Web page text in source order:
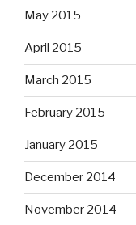
May 2015
April 2015
March 2015
February 2015
January 2015
December 2014
November 2014